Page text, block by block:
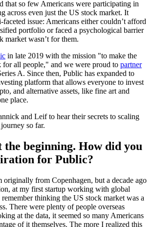
that so few Americans were participating in
across even just the US stock market. It
faceted issue: Americans either couldn’t afford
portfolio or faced a psychological barrier
market wasn’t for them.
in late 2019 with the mission "to make the
all people," and we were proud to partner
A. Since then, Public has expanded to
platform that allows everyone to invest
and alternative assets, like fine art and
place.
and Leif to hear their secrets to scaling
so far.
the beginning. How did you
for Public?
originally from Copenhagen, but a decade ago
at my first startup working with global
thinking the US stock market was a
There were plenty of people overseas
at the data, it seemed so many Americans
of it themselves. The more I realized this